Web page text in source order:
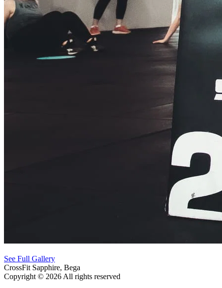
See Full Gallery
CrossFit Sapphire, Bega
Copyright © 2026 All rights reserved